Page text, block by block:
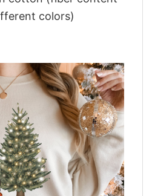
colors)